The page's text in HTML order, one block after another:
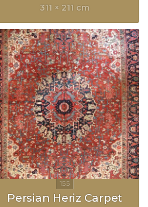
311 × 211 cm
Persian Heriz Carpet